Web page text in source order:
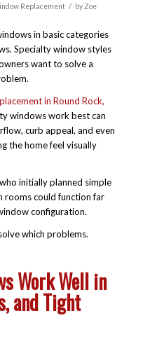
Replacement / byZoe
in basic categories
Specialty window styles
want to solve a
in Round Rock,
windows work best can
curb appeal, and even
the home feel visually
initially planned simple
rooms could function far
configuration.
which problems.
Work Well in
and Tight